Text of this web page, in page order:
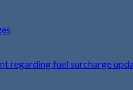
regarding fuel surcharge